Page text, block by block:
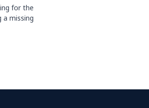
for the
a missing